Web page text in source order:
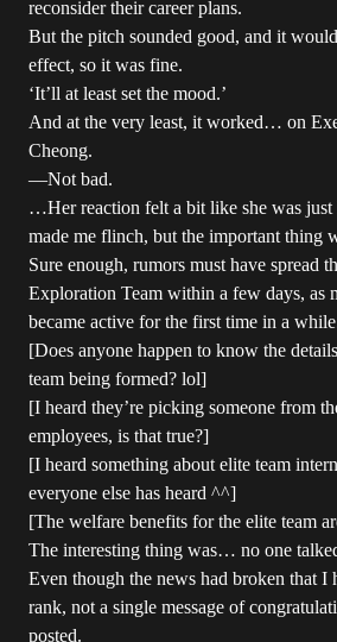
reconsider their career plans.
But the pitch sounded good, and it
effect, so it was fine.
‘It’ll at least set the mood.’
And at the very least, it worked… on
Cheong.
—Not bad.
…Her reaction felt a bit like she was
made me flinch, but the important thing
Sure enough, rumors must have spread
Exploration Team within a few days, as
became active for the first time in a
[Does anyone happen to know the
team being formed? lol]
[I heard they’re picking someone from
employees, is that true?]
[I heard something about elite team
everyone else has heard ^^]
[The welfare benefits for the elite team
The interesting thing was… no one
Even though the news had broken that I
rank, not a single message of
posted.